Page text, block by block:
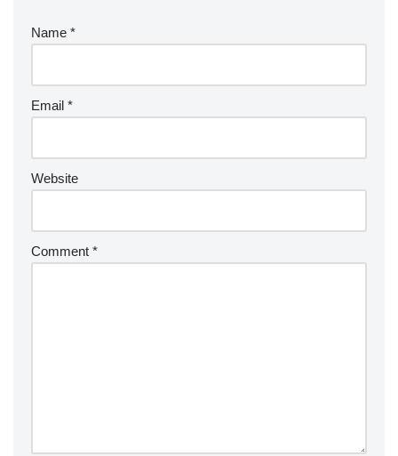
Name *
Email *
Website
Comment *